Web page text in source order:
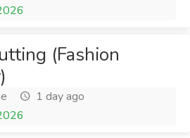
(Fashion
1 day ago